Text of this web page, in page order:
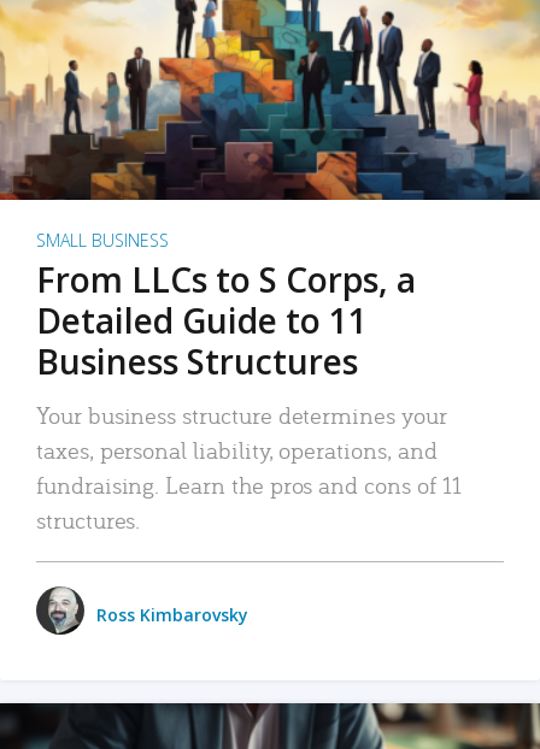
SMALL BUSINESS
From LLCs to S Corps, a
Detailed Guide to 11
Business Structures
Your business structure determines your
taxes, personal liability, operations, and
fundraising. Learn the pros and cons of 11
structures.
Ross Kimbarovsky